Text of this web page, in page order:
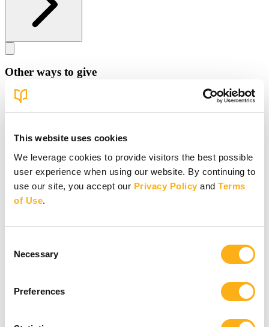
This website uses cookies
We leverage cookies to provide visitors the best possible
user experience when using our website. By continuing to
use our site, you accept our Privacy Policy and Terms
of Use.
Selection
Necessary
Preferences
Other ways to give
Other ways to give
Donate by Check
Gifts Through IRAs
Explore More Ways to Give
Partner with us
Partner with us
Partner with us